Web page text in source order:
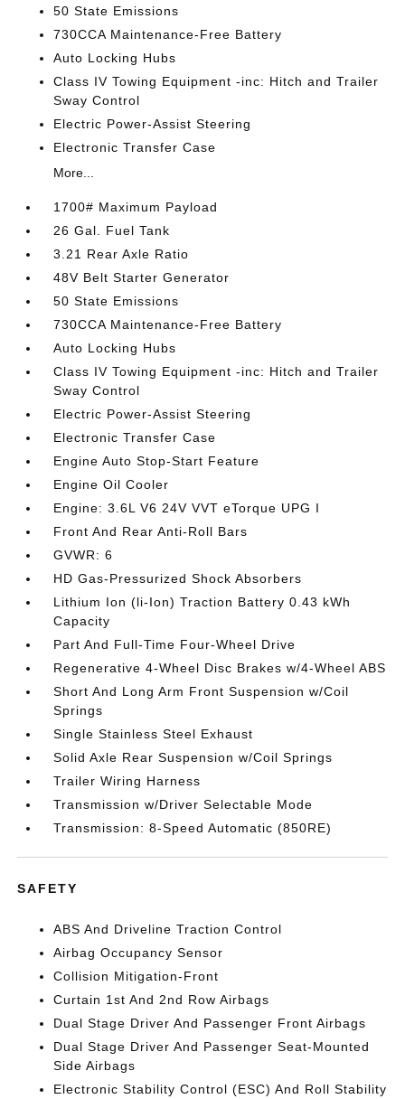
50 State Emissions
730CCA Maintenance-Free Battery
Auto Locking Hubs
Class IV Towing Equipment -inc: Hitch and Trailer
Sway Control
Electric Power-Assist Steering
Electronic Transfer Case
More...
1700# Maximum Payload
26 Gal. Fuel Tank
3.21 Rear Axle Ratio
48V Belt Starter Generator
50 State Emissions
730CCA Maintenance-Free Battery
Auto Locking Hubs
Class IV Towing Equipment -inc: Hitch and Trailer
Sway Control
Electric Power-Assist Steering
Electronic Transfer Case
Engine Auto Stop-Start Feature
Engine Oil Cooler
Engine: 3.6L V6 24V VVT eTorque UPG I
Front And Rear Anti-Roll Bars
GVWR: 6
HD Gas-Pressurized Shock Absorbers
Lithium Ion (li-Ion) Traction Battery 0.43 kWh
Capacity
Part And Full-Time Four-Wheel Drive
Regenerative 4-Wheel Disc Brakes w/4-Wheel ABS
Short And Long Arm Front Suspension w/Coil
Springs
Single Stainless Steel Exhaust
Solid Axle Rear Suspension w/Coil Springs
Trailer Wiring Harness
Transmission w/Driver Selectable Mode
Transmission: 8-Speed Automatic (850RE)
SAFETY
ABS And Driveline Traction Control
Airbag Occupancy Sensor
Collision Mitigation-Front
Curtain 1st And 2nd Row Airbags
Dual Stage Driver And Passenger Front Airbags
Dual Stage Driver And Passenger Seat-Mounted
Side Airbags
Electronic Stability Control (ESC) And Roll Stability